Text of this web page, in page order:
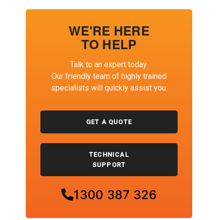
WE'RE HERE
TO HELP
Talk to an expert today.
Our friendly team of highly trained
specialists will quickly assist you.
GET A QUOTE
TECHNICAL
SUPPORT
1300 387 326